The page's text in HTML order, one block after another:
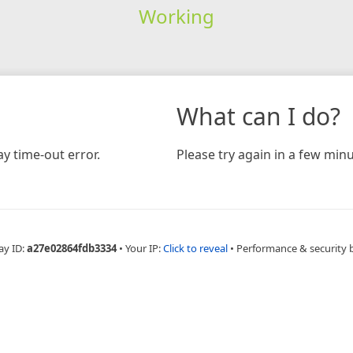
Working
time-out error.
What can I do?
Please try again in a few
ID:a27e02864fdb3334 • Your IP:Click to reveal • Performance & security